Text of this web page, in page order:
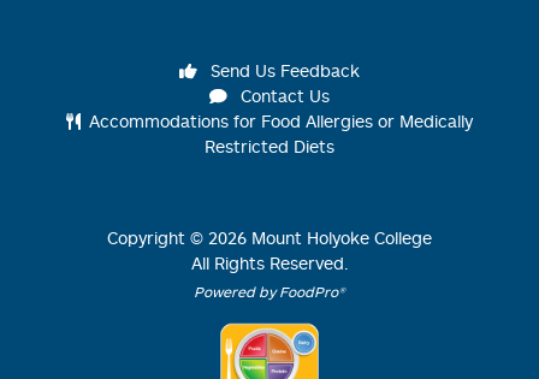
Send Us Feedback
Contact Us
Accommodations for Food Allergies or Medically
Restricted Diets
Copyright © 2026 Mount Holyoke College
All Rights Reserved.
Powered by FoodPro®